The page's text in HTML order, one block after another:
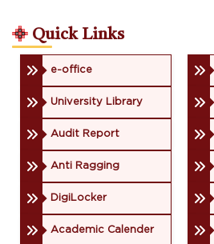
Quick Links
e-office
University Library
Audit Report
Anti Ragging
DigiLocker
Academic Calender